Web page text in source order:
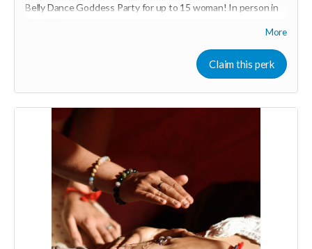
Belly Dance Goddess Party for up to 15 woman! In person in
Enjoy a casual belly dance lesson including sparkling costumes
for everyone to wear! Perfect for women-only celebrations
including; birthdays, stagettes or bridal showers, graduations,
baby showers, a lady’s night out.
Perk generous donated by Annyse Rayne of 365 Godess
-----------------------------------
>>> If this perk is sold out... don't worry you can still support
us by buying it directly on UNITE
https://www.unite.love/products/productdetail?
PId=340032003800
More
Claim this perk